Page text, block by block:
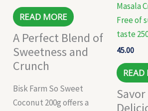
READ MORE
A Perfect Blend of
Sweetness and
Crunch
Bisk Farm So Sweet
Coconut 200g offers a
Masala
Free of
taste
45.00
READ
Savor